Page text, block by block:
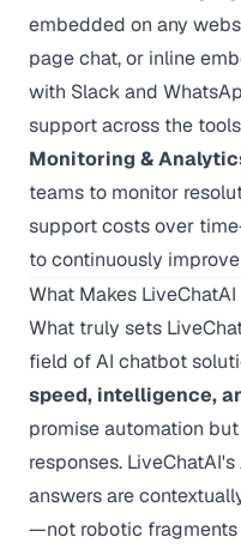
embedded on any
page chat, or inline
with Slack and
support across the
Monitoring &
teams to monitor
support costs over
to continuously
What Makes
What truly sets
field of AI chatbot
speed, intelligence,
promise automation
responses.
answers are
—not robotic